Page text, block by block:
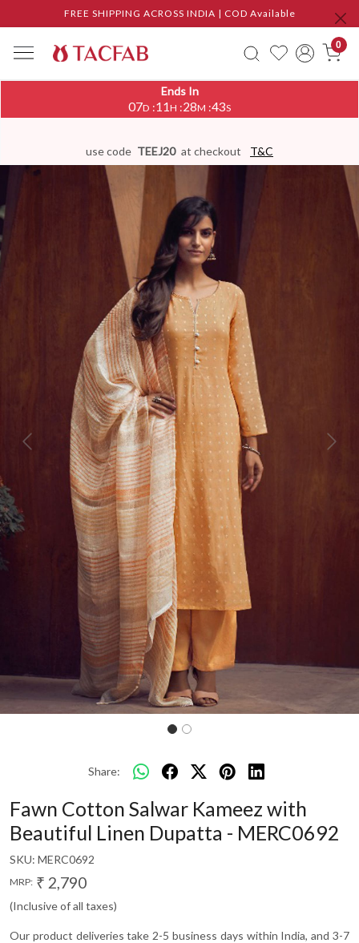
FREE SHIPPING ACROSS INDIA | COD Available
0
Ends In
07D :11H :28M :42S
use code TEEJ20 at checkout T&C
Previous Next
Share:
Fawn Cotton Salwar Kameez with
Beautiful Linen Dupatta - MERC0692
SKU: MERC0692
MRP: ₹ 2,790
(Inclusive of all taxes)
Our product deliveries take 2-5 business days within India, and 3-7